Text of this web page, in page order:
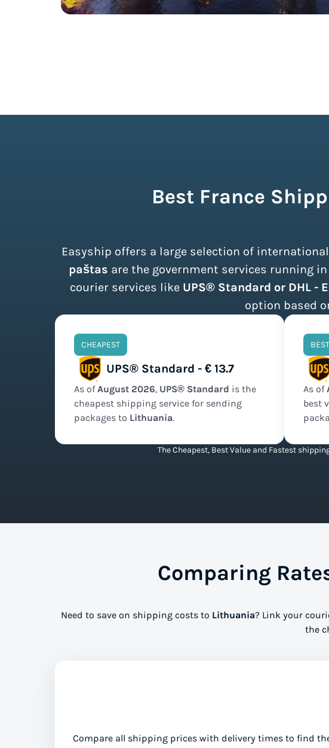
Best France
Easyship offers a large selection of
paštas are the government services running
courier services like UPS® Standard or DHL -
option based
CHEAPEST
UPS® Standard - € 13.7
As ofAugust 2026, UPS® Standard is the
cheapest shipping service for sending
packages to Lithuania.
As of
best
The Cheapest, Best Value and Fastest
Comparing
Need to save on shipping costs to Lithuania? Link your
the
Compare all shipping prices with delivery times to find